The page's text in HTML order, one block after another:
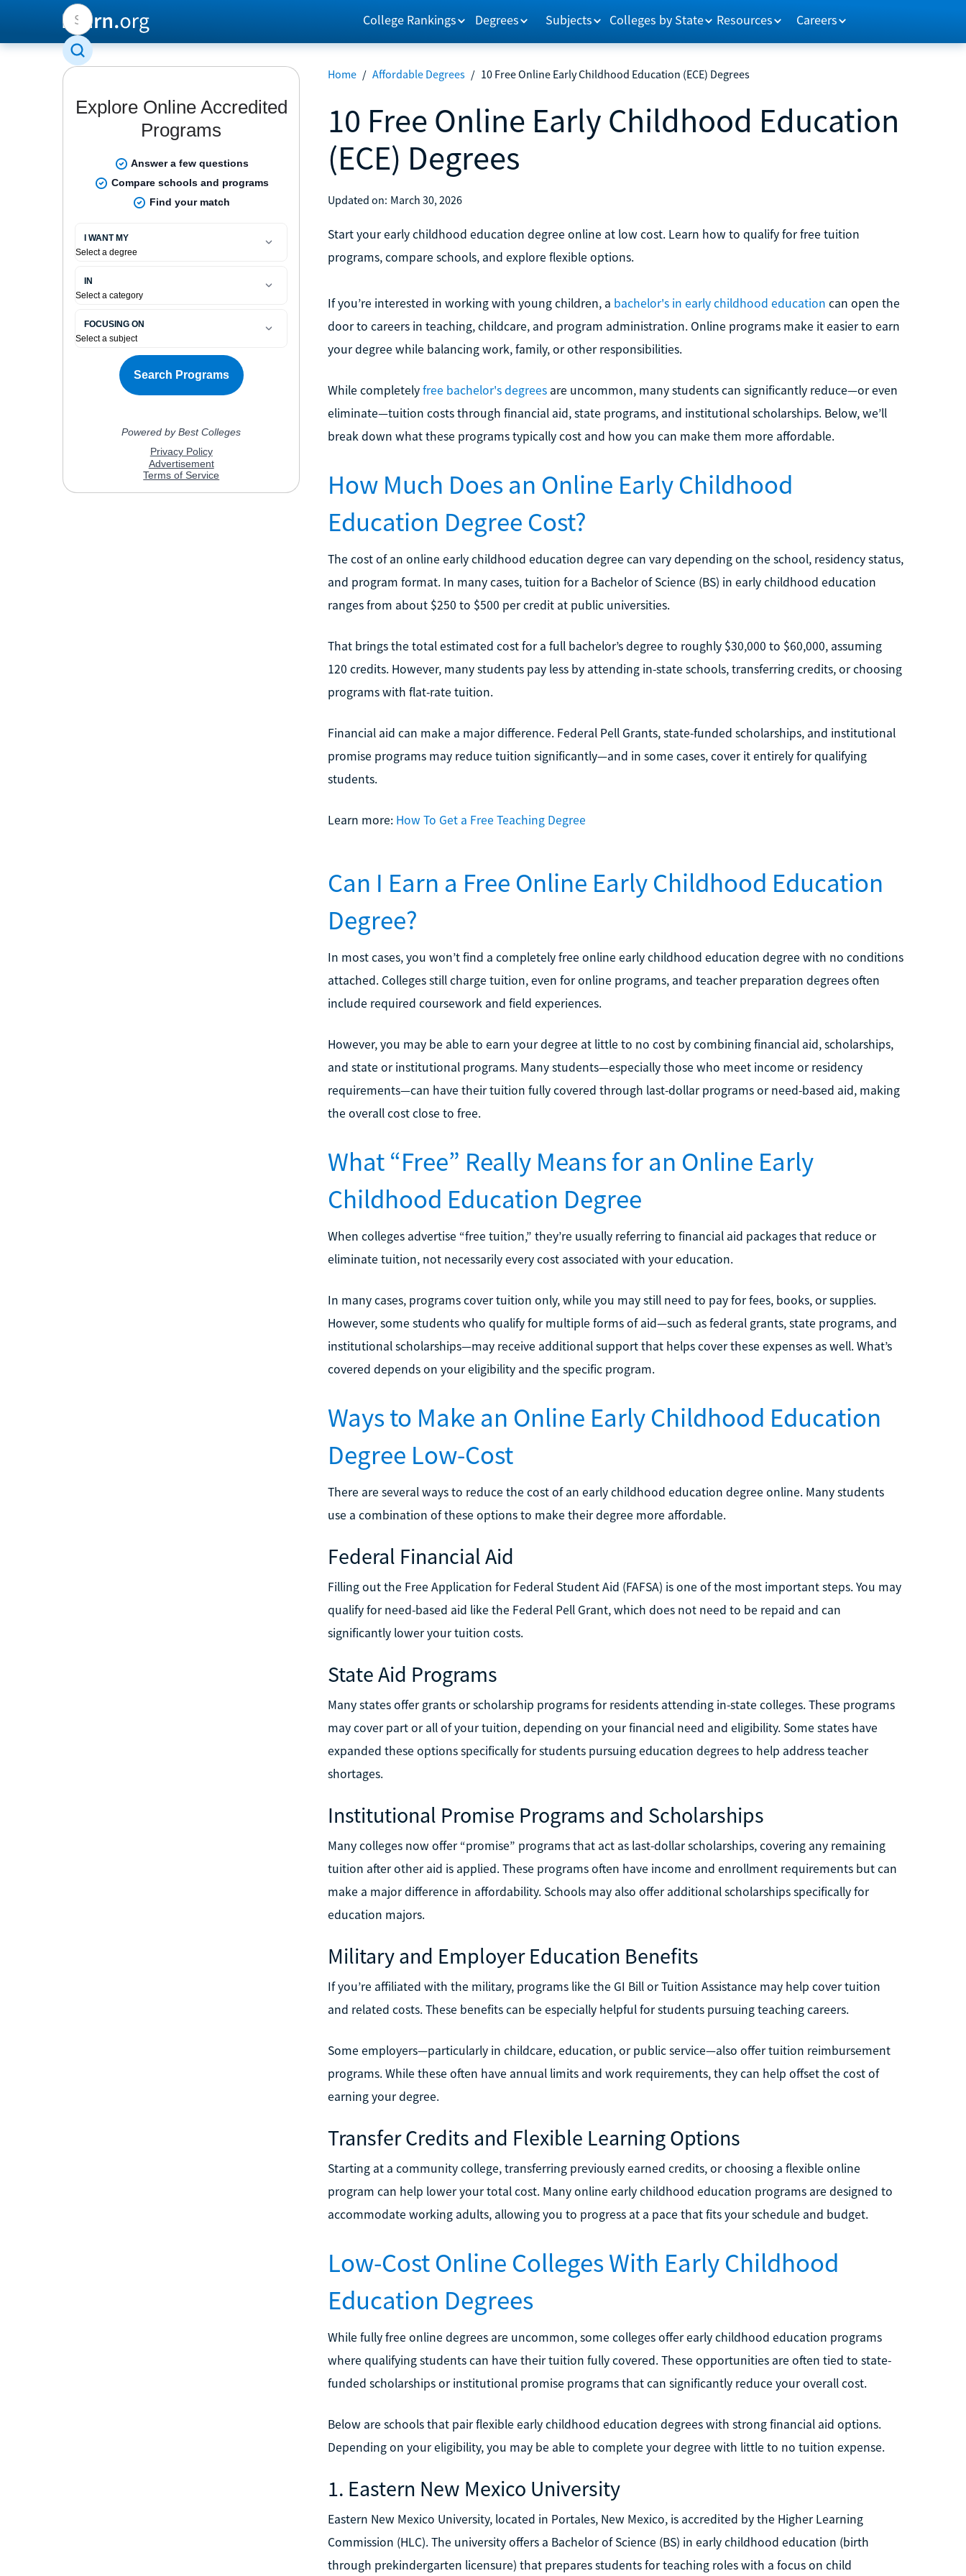
College Rankings Degrees Subjects Colleges by State Resources Careers
Home / Affordable Degrees / 10 Free Online Early Childhood Education (ECE) Degrees
10 Free Online Early Childhood Education
(ECE) Degrees
Updated on: March 30, 2026
Start your early childhood education degree online at low cost. Learn how to qualify for free tuition
programs, compare schools, and explore flexible options.
If you’re interested in working with young children, a bachelor's in early childhood education can open the
door to careers in teaching, childcare, and program administration. Online programs make it easier to earn
your degree while balancing work, family, or other responsibilities.
While completelyfree bachelor's degreesare uncommon, many students can significantly reduce—or even
eliminate—tuition costs through financial aid, state programs, and institutional scholarships. Below, we’ll
break down what these programs typically cost and how you can make them more affordable.
How Much Does an Online Early Childhood
Education Degree Cost?
The cost of an online early childhood education degree can vary depending on the school, residency status,
and program format. In many cases, tuition for a Bachelor of Science (BS) in early childhood education
ranges from about $250 to $500 per credit at public universities.
That brings the total estimated cost for a full bachelor’s degree to roughly $30,000 to $60,000, assuming
120 credits. However, many students pay less by attending in-state schools, transferring credits, or choosing
programs with flat-rate tuition.
Financial aid can make a major difference. Federal Pell Grants, state-funded scholarships, and institutional
promise programs may reduce tuition significantly—and in some cases, cover it entirely for qualifying
students.
Learn more: How To Get a Free Teaching Degree
Can I Earn a Free Online Early Childhood Education
Degree?
In most cases, you won’t find a completely free online early childhood education degree with no conditions
attached. Colleges still charge tuition, even for online programs, and teacher preparation degrees often
include required coursework and field experiences.
However, you may be able to earn your degree at little to no cost by combining financial aid, scholarships,
and state or institutional programs. Many students—especially those who meet income or residency
requirements—can have their tuition fully covered through last-dollar programs or need-based aid, making
the overall cost close to free.
What “Free” Really Means for an Online Early
Childhood Education Degree
When colleges advertise “free tuition,” they’re usually referring to financial aid packages that reduce or
eliminate tuition, not necessarily every cost associated with your education.
In many cases, programs cover tuition only, while you may still need to pay for fees, books, or supplies.
However, some students who qualify for multiple forms of aid—such as federal grants, state programs, and
institutional scholarships—may receive additional support that helps cover these expenses as well. What’s
covered depends on your eligibility and the specific program.
Ways to Make an Online Early Childhood Education
Degree Low-Cost
There are several ways to reduce the cost of an early childhood education degree online. Many students
use a combination of these options to make their degree more affordable.
Federal Financial Aid
Filling out the Free Application for Federal Student Aid (FAFSA) is one of the most important steps. You may
qualify for need-based aid like the Federal Pell Grant, which does not need to be repaid and can
significantly lower your tuition costs.
State Aid Programs
Many states offer grants or scholarship programs for residents attending in-state colleges. These programs
may cover part or all of your tuition, depending on your financial need and eligibility. Some states have
expanded these options specifically for students pursuing education degrees to help address teacher
shortages.
Institutional Promise Programs and Scholarships
Many colleges now offer “promise” programs that act as last-dollar scholarships, covering any remaining
tuition after other aid is applied. These programs often have income and enrollment requirements but can
make a major difference in affordability. Schools may also offer additional scholarships specifically for
education majors.
Military and Employer Education Benefits
If you’re affiliated with the military, programs like the GI Bill or Tuition Assistance may help cover tuition
and related costs. These benefits can be especially helpful for students pursuing teaching careers.
Some employers—particularly in childcare, education, or public service—also offer tuition reimbursement
programs. While these often have annual limits and work requirements, they can help offset the cost of
earning your degree.
Transfer Credits and Flexible Learning Options
Starting at a community college, transferring previously earned credits, or choosing a flexible online
program can help lower your total cost. Many online early childhood education programs are designed to
accommodate working adults, allowing you to progress at a pace that fits your schedule and budget.
Low-Cost Online Colleges With Early Childhood
Education Degrees
While fully free online degrees are uncommon, some colleges offer early childhood education programs
where qualifying students can have their tuition fully covered. These opportunities are often tied to state-
funded scholarships or institutional promise programs that can significantly reduce your overall cost.
Below are schools that pair flexible early childhood education degrees with strong financial aid options.
Depending on your eligibility, you may be able to complete your degree with little to no tuition expense.
1. Eastern New Mexico University
Eastern New Mexico University, located in Portales, New Mexico, is accredited by the Higher Learning
Commission (HLC). The university offers a Bachelor of Science (BS) in early childhood education (birth
through prekindergarten licensure) that prepares students for teaching roles with a focus on child